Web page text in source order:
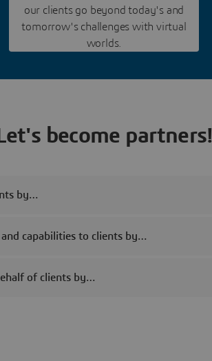
our clients go beyond today's and
tomorrow's challenges with virtual
worlds.
become partners!
by…
capabilities to clients by…
of clients by…